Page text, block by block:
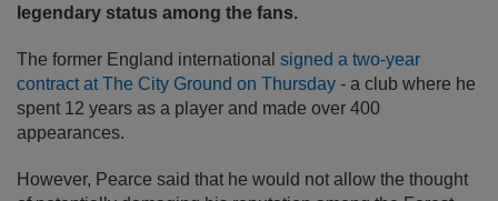
legendary status among the fans.
The former England international signed a two-year
contract at The City Ground on Thursday - a club where he
spent 12 years as a player and made over 400
appearances.
However, Pearce said that he would not allow the thought